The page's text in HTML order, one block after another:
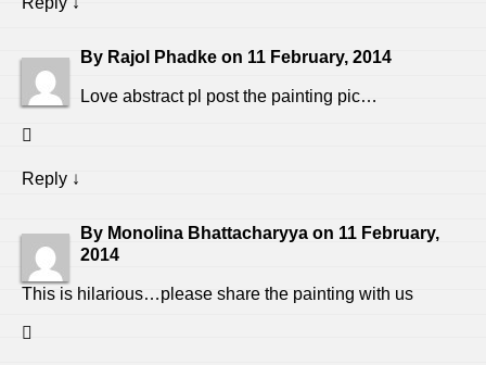
By Rajol Phadke on 11 February, 2014
Love abstract pl post the painting pic…
Reply ↓
By Monolina Bhattacharyya on 11 February,
2014
This is hilarious…please share the painting with us